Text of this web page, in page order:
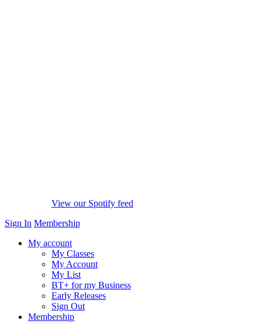
View our Spotify feed
Sign In Membership
My account
My Classes
My Account
My List
BT+ for my Business
Early Releases
Sign Out
Membership